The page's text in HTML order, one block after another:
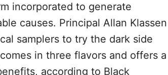
incorporated to generate
causes. Principal Allan Klassen
samplers to try the dark side
in three flavors and offers a
according to Black